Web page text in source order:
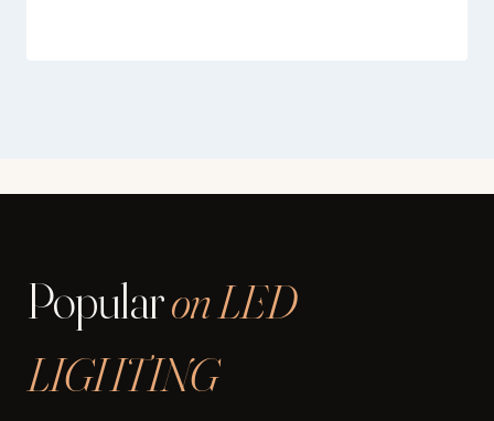
Popularon LED
LIGHTING